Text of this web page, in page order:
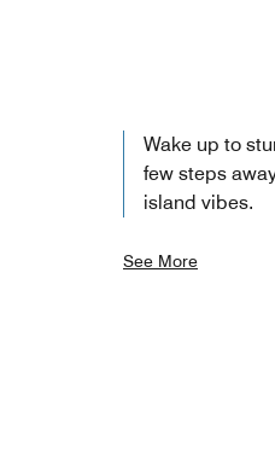
Wake up to
few steps
island vibes.
See More